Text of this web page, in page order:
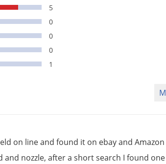
5
0
0
0
1
on line and found it on ebay and
nozzle, after a short search I found